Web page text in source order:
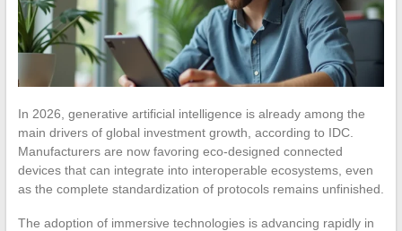
In 2026, generative artificial intelligence is already among the
main drivers of global investment growth, according to IDC.
Manufacturers are now favoring eco-designed connected
devices that can integrate into interoperable ecosystems, even
as the complete standardization of protocols remains unfinished.
The adoption of immersive technologies is advancing rapidly in